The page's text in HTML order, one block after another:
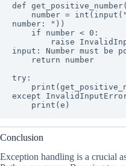
def
number: "))
input: Number must be
try:
except
    print(e)
Conclusion
Exception handling is a crucial